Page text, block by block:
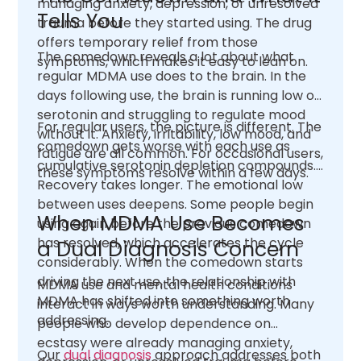
trauma before they started using. The drug
offers temporary relief from those
symptoms, which makes it easy to lean on.
Tells You
The comedown reveals a lot about what
regular MDMA use does to the brain. In the
days following use, the brain is running low on
serotonin and struggling to regulate mood
without it. Anxiety, irritability, low mood, and
fatigue are all common. For occasional users,
these symptoms resolve within a few days.
For regular users, the picture is different. The
comedown gets worse with each use as
cumulative serotonin depletion compounds.
Recovery takes longer. The emotional low
between uses deepens. Some people begin
using again before the previous comedown
has resolved, which accelerates the cycle
considerably. When the comedown starts
driving the next use, the relationship with
MDMA has shifted into something worth
addressing.
When MDMA Use Becomes
a Dual Diagnosis Concern
MDMA use and mental health conditions
interact in ways worth understanding. Many
people who develop dependence on
ecstasy were already managing anxiety,
Ourdual diagnosisapproach addresses both